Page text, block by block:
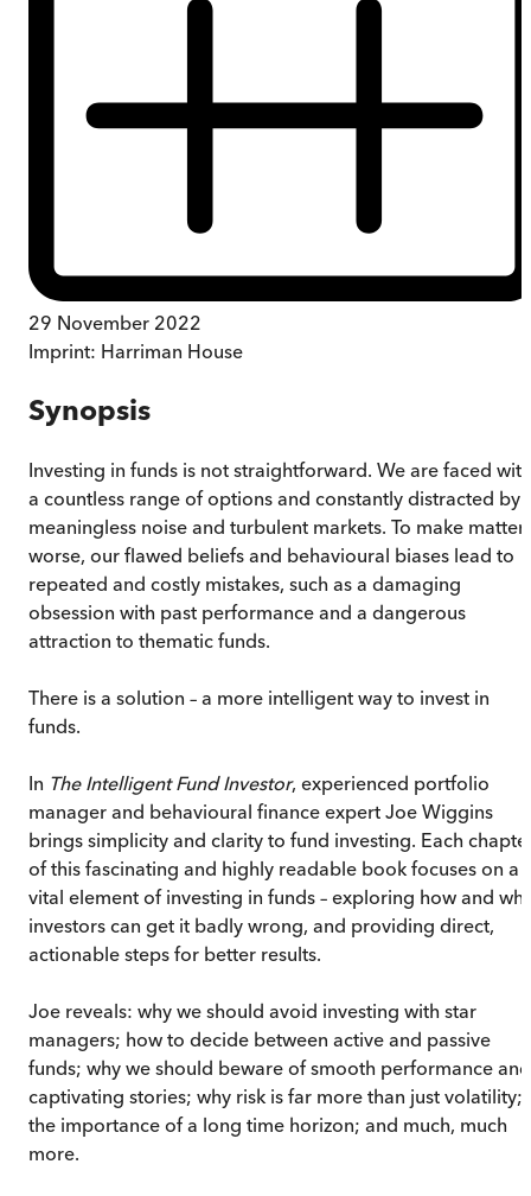
29 November 2022
Imprint: Harriman House
Synopsis
Investing in funds is not straightforward. We are faced with
a countless range of options and constantly distracted by
meaningless noise and turbulent markets. To make
worse, our flawed beliefs and behavioural biases lead to
repeated and costly mistakes, such as a damaging
obsession with past performance and a dangerous
attraction to thematic funds.
There is a solution – a more intelligent way to invest in
funds.
In The Intelligent Fund Investor, experienced portfolio
manager and behavioural finance expert Joe Wiggins
brings simplicity and clarity to fund investing. Each
of this fascinating and highly readable book focuses on a
vital element of investing in funds – exploring how and
investors can get it badly wrong, and providing direct,
actionable steps for better results.
Joe reveals: why we should avoid investing with star
managers; how to decide between active and passive
funds; why we should beware of smooth performance and
captivating stories; why risk is far more than just volatility;
the importance of a long time horizon; and much, much
more.